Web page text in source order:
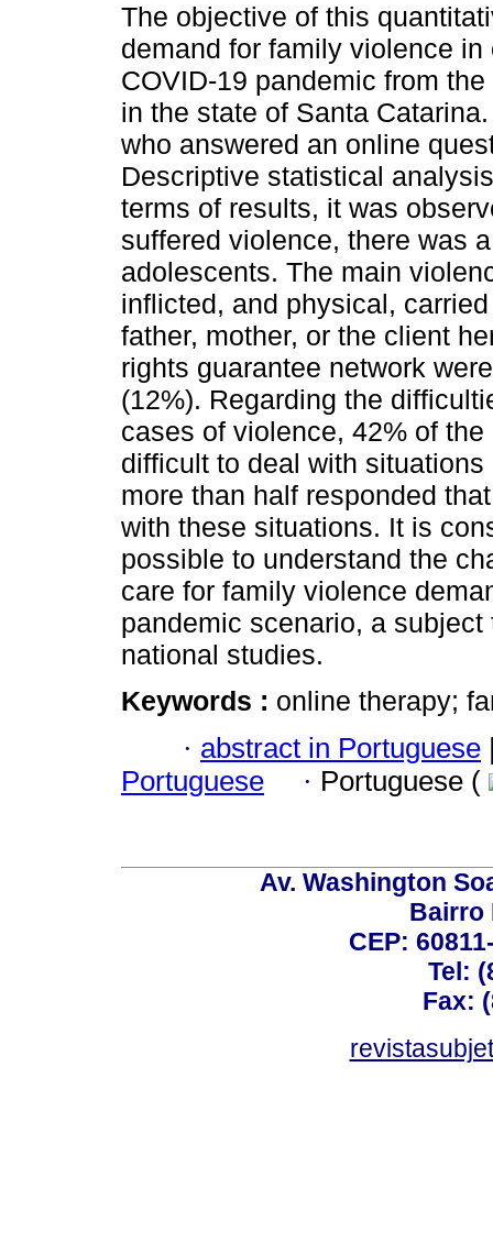
The objective of this
demand for family violence
COVID-19 pandemic from
in the state of Santa
who answered an online
Descriptive statistical
terms of results, it was
suffered violence, there was
adolescents. The main
inflicted, and physical,
father, mother, or the client
rights guarantee network
(12%). Regarding the
cases of violence, 42% of
difficult to deal with
more than half responded
with these situations. It is
possible to understand the
care for family violence
pandemic scenario, a
national studies.
Keywords : online therapy;
· abstract in Portuguese
Portuguese
· Portuguese (
Av. Washington
Bairro
CEP:
Tel:
Fax: